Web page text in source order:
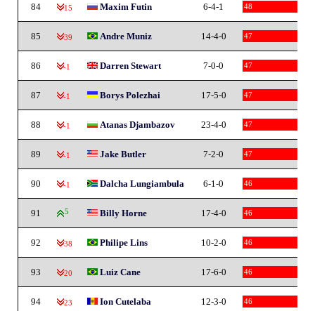
84 -15 Maxim Futin 6-4-1 48
85 -39 Andre Muniz 14-4-0 47
86 -1 Darren Stewart 7-0-0 47
87 -1 Borys Polezhai 17-5-0 47
88 -1 Atanas Djambazov 23-4-0 47
89 -1 Jake Butler 7-2-0 47
90 -1 Dalcha Lungiambula 6-1-0 46
91 5 Billy Horne 17-4-0 46
92 -38 Philipe Lins 10-2-0 46
93 -20 Luiz Cane 17-6-0 46
94 -23 Ion Cutelaba 12-3-0 46